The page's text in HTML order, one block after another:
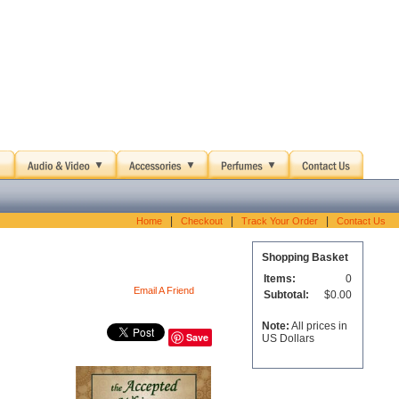
Home Checkout Track Your Order Contact Us
Email A Friend
Save
Shopping Basket
Items:
0
Subtotal:
$0.00
Note: All prices in
US Dollars